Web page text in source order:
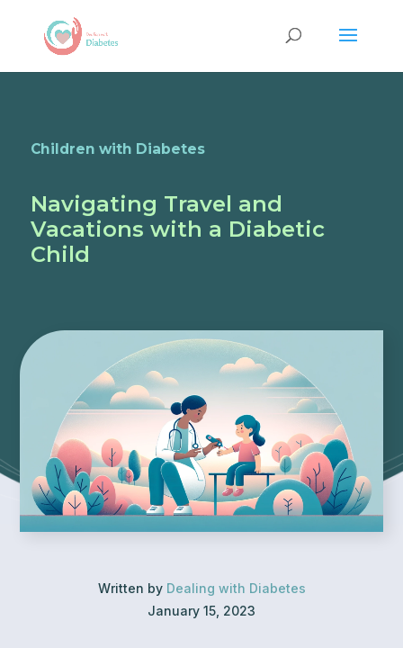
Children with Diabetes
Navigating Travel and
Vacations with a Diabetic
Child
Written by Dealing with Diabetes
January 15, 2023